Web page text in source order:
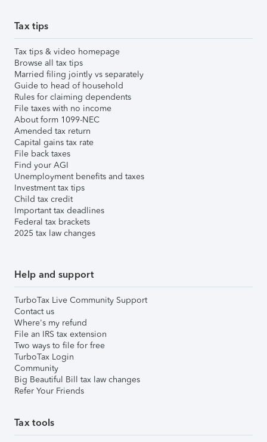
Tax tips
Tax tips & video homepage
Browse all tax tips
Married filing jointly vs separately
Guide to head of household
Rules for claiming dependents
File taxes with no income
About form 1099-NEC
Amended tax return
Capital gains tax rate
File back taxes
Find your AGI
Unemployment benefits and taxes
Investment tax tips
Child tax credit
Important tax deadlines
Federal tax brackets
2025 tax law changes
Help and support
TurboTax Live Community Support
Contact us
Where's my refund
File an IRS tax extension
Two ways to file for free
TurboTax Login
Community
Big Beautiful Bill tax law changes
Refer Your Friends
Tax tools